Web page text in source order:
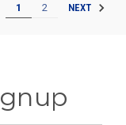
1 2 NEXT